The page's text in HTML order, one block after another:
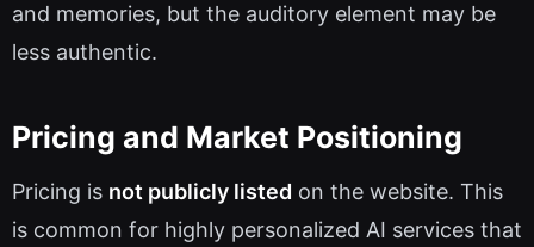
and memories, but the auditory element may be
less authentic.
Pricing and Market Positioning
Pricing is not publicly listed on the website. This
is common for highly personalized AI services that